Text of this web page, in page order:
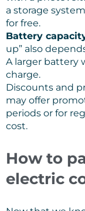
a storage
for free.
Battery
up” also
A larger battery
charge.
Discounts and
may offer
periods or for
cost.
How to
electric